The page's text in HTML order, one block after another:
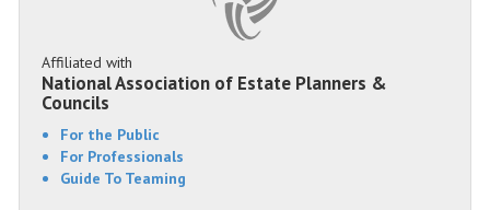
Affiliated with
National Association of Estate Planners &
Councils
For the Public
For Professionals
Guide To Teaming